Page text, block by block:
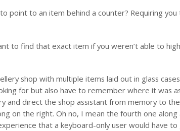
point to an item behind a counter? Requiring
to find that exact item if you weren’t able to
shop with multiple items laid out in glass
for but also have to remember where it was
and direct the shop assistant from memory to
on the right. Oh no, I mean the fourth one along
that a keyboard-only user would have